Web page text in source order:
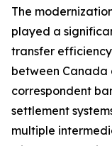
The
played a
transfer
between Canada
correspondent
settlement
multiple